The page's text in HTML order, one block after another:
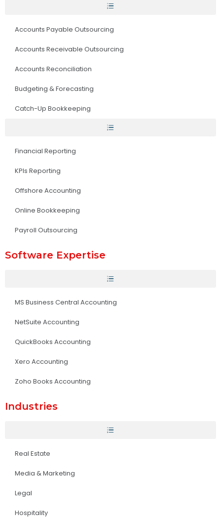
Accounts Payable Outsourcing
Accounts Receivable Outsourcing
Accounts Reconciliation
Budgeting & Forecasting
Catch-Up Bookkeeping
Financial Reporting
KPIs Reporting
Offshore Accounting
Online Bookkeeping
Payroll Outsourcing
Software Expertise
MS Business Central Accounting
NetSuite Accounting
QuickBooks Accounting
Xero Accounting
Zoho Books Accounting
Industries
Real Estate
Media & Marketing
Legal
Hospitality